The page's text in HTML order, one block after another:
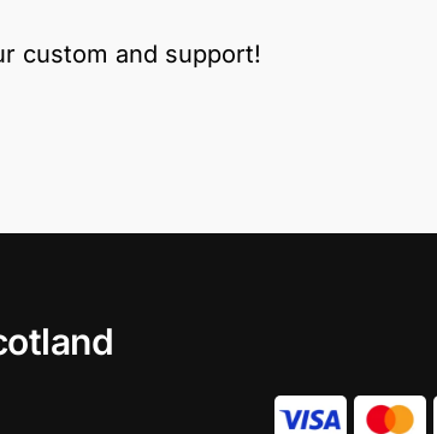
custom and support!